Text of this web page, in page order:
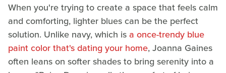
When you're trying to create a space that feels calm
and comforting, lighter blues can be the perfect
solution. Unlike navy, which isa once-trendy blue
paint color that's dating your home, Joanna Gaines
often leans on softer shades to bring serenity into a